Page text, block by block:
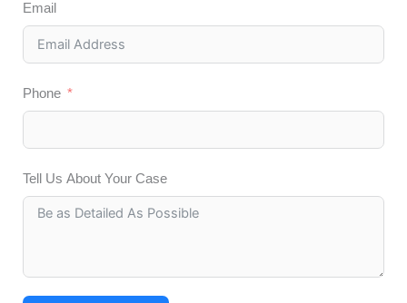
Email
Phone
Tell Us About Your Case